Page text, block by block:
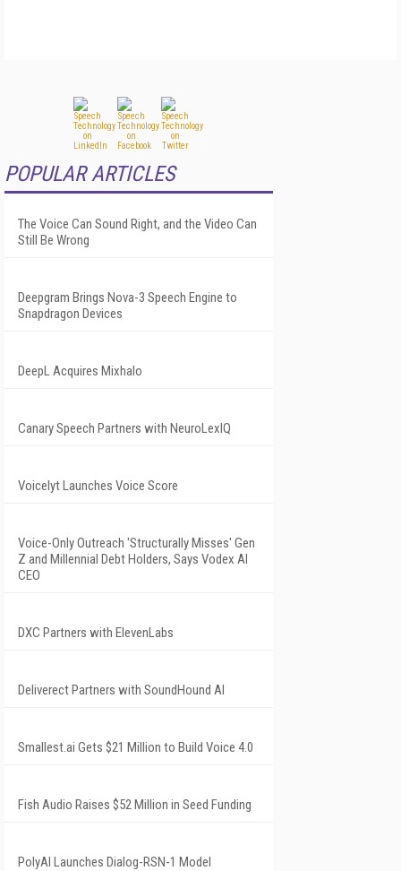
POPULAR ARTICLES
The Voice Can Sound Right, and the Video Can
Still Be Wrong
Deepgram Brings Nova-3 Speech Engine to
Snapdragon Devices
DeepL Acquires Mixhalo
Canary Speech Partners with NeuroLexIQ
Voicelyt Launches Voice Score
Voice-Only Outreach 'Structurally Misses' Gen
Z and Millennial Debt Holders, Says Vodex AI
CEO
DXC Partners with ElevenLabs
Deliverect Partners with SoundHound AI
Smallest.ai Gets $21 Million to Build Voice 4.0
Fish Audio Raises $52 Million in Seed Funding
PolyAI Launches Dialog-RSN-1 Model